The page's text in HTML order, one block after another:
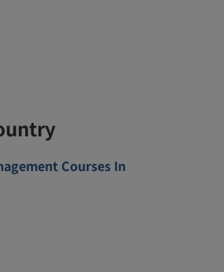
Courses In